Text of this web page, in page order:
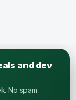
and dev
No spam.